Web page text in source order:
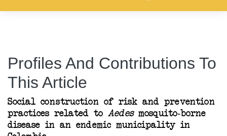
Profiles And Contributions To
This Article
Social construction of risk and prevention
practices related to Aedesmosquito-borne
disease in an endemic municipality in